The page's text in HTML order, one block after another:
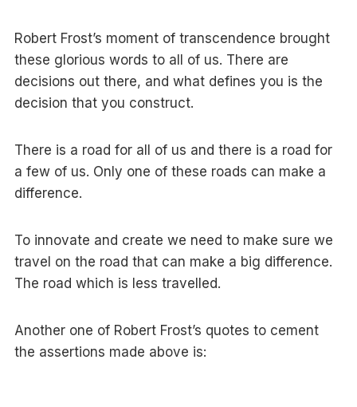
Robert Frost’s moment of transcendence brought
these glorious words to all of us. There are
decisions out there, and what defines you is the
decision that you construct.
There is a road for all of us and there is a road for
a few of us. Only one of these roads can make a
difference.
To innovate and create we need to make sure we
travel on the road that can make a big difference.
The road which is less travelled.
Another one of Robert Frost’s quotes to cement
the assertions made above is: